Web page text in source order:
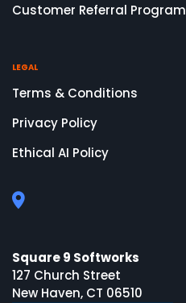
Customer Referral Program
LEGAL
Terms & Conditions
Privacy Policy
Ethical AI Policy
Square 9 Softworks
127 Church Street
New Haven, CT 06510